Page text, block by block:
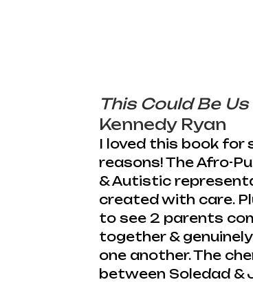
This Could Be Us
Kennedy Ryan
I loved this book for
reasons! The Afro-
& Autistic
created with care.
to see 2 parents
together &
one another. The
between Soledad &